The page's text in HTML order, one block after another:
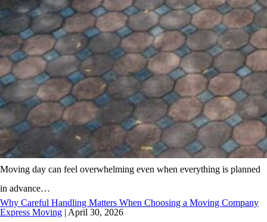
Moving day can feel overwhelming even when everything is planned
in advance…
Why Careful Handling Matters When Choosing a Moving Company
Express Moving | April 30, 2026